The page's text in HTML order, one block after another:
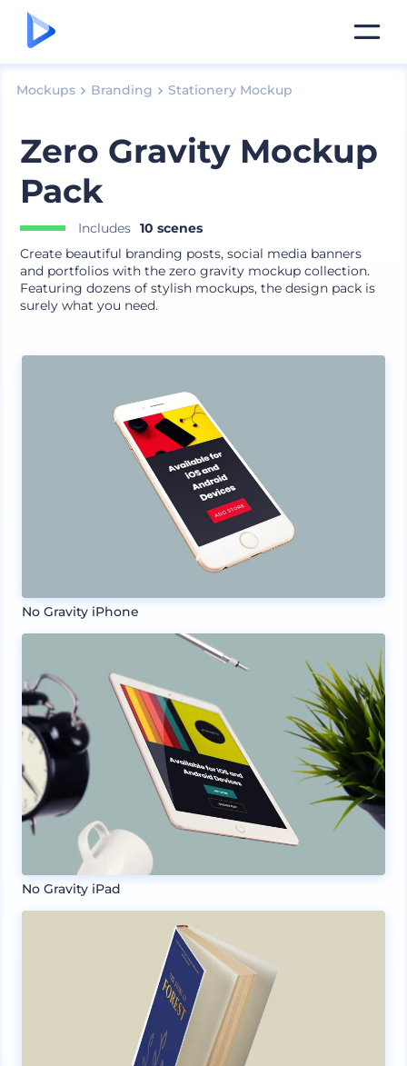
Mockups Branding Stationery Mockup
Zero Gravity Mockup
Pack
Includes 10 scenes
Create beautiful branding posts, social media banners
and portfolios with the zero gravity mockup collection.
Featuring dozens of stylish mockups, the design pack is
surely what you need.
No Gravity iPhone
No Gravity iPad